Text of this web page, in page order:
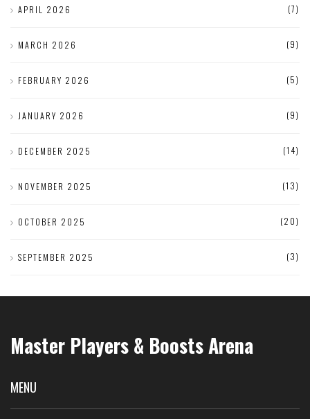
APRIL 2026 (7)
MARCH 2026 (9)
FEBRUARY 2026 (5)
JANUARY 2026 (9)
DECEMBER 2025 (14)
NOVEMBER 2025 (13)
OCTOBER 2025 (20)
SEPTEMBER 2025 (3)
Master Players & Boosts Arena
MENU